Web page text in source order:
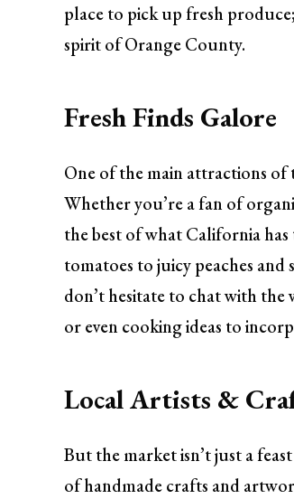
place to pick up fresh
spirit of Orange County.
Fresh Finds Galore
One of the main attractions of
Whether you’re a fan of
the best of what California
tomatoes to juicy peaches
don’t hesitate to chat with the
or even cooking ideas to
Local Artists &
But the market isn’t just a
of handmade crafts and